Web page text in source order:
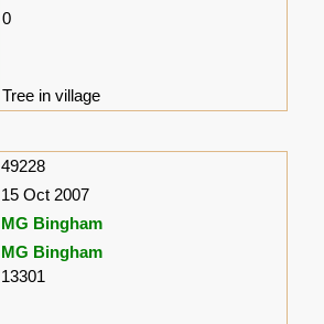
0
Tree in village
49228
15 Oct 2007
MG Bingham
MG Bingham
13301